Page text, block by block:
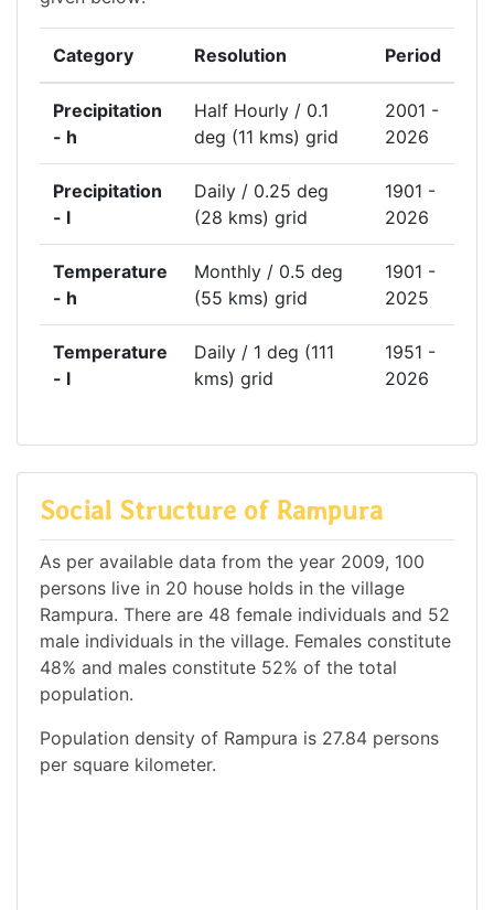
Category Resolution Period
Precipitation
- h
Half Hourly / 0.1
deg (11 kms) grid
2001 -
2026
Precipitation
- l
Daily / 0.25 deg
(28 kms) grid
1901 -
2026
Temperature
- h
Monthly / 0.5 deg
(55 kms) grid
1901 -
2025
Temperature
- l
Daily / 1 deg (111
kms) grid
1951 -
2026
Social Structure of Rampura
As per available data from the year 2009, 100
persons live in 20 house holds in the village
Rampura. There are 48 female individuals and 52
male individuals in the village. Females constitute
48% and males constitute 52% of the total
population.
Population density of Rampura is 27.84 persons
per square kilometer.